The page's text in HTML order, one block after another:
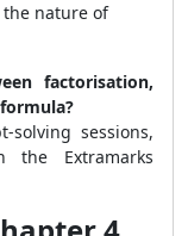
the nature of
factorisation,
solving sessions,
the Extramarks